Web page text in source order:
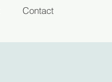
Contact